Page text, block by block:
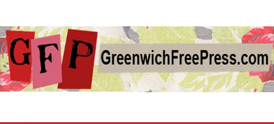
Greenwich
Free